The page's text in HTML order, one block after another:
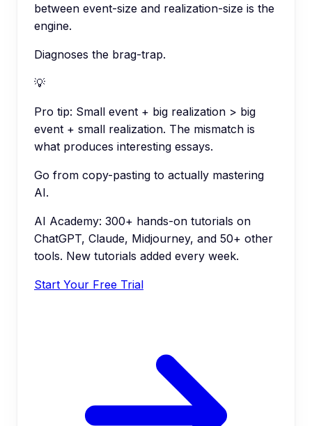
between event-size and realization-size is the
engine.
Diagnoses the brag-trap.
💡
Pro tip: Small event + big realization > big
event + small realization. The mismatch is
what produces interesting essays.
Go from copy-pasting to actually mastering
AI.
AI Academy: 300+ hands-on tutorials on
ChatGPT, Claude, Midjourney, and 50+ other
tools. New tutorials added every week.
Start Your Free Trial